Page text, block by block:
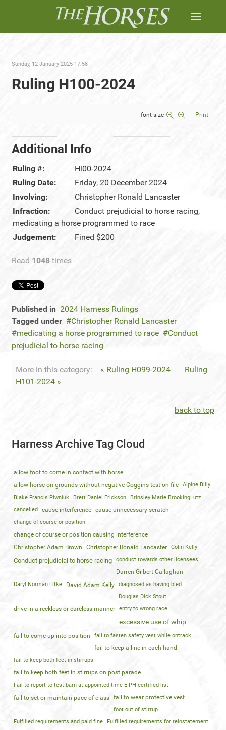
Sunday, 12 January 2025 17:58
Ruling H100-2024
font size Print
Additional Info
Ruling #:
Hi00-2024
Ruling Date:
Friday, 20 December 2024
Involving:
Christopher Ronald Lancaster
Infraction:
Conduct prejudicial to horse racing,
medicating a horse programmed to race
Judgement:
Fined $200
Read 1048 times
Published in 2024 Harness Rulings
Tagged under
Christopher Ronald Lancaster
medicating a horse programmed to race
Conduct
prejudicial to horse racing
More in this category: « Ruling H099-2024
Ruling
H101-2024 »
back to top
Harness Archive Tag Cloud
allow foot to come in contact with horse
allow horse on grounds without negative Coggins test on file
Alpine Billy
Blake Francis Piwniuk
Brett Daniel Erickson
Brinsley Marie BrookingLutz
cancelled
cause interference cause unnecessary scratch
change of course or position
change of course or position causing interference
Christopher Adam Brown
Christopher Ronald Lancaster Colin Kelly
Conduct prejudicial to horse racing conduct towards other licensees
Darren Gilbert Callaghan
Daryl Norman Litke David Adam Kelly
diagnosed as having bled
Douglas Dick Stout
drive in a reckless or careless manner entry to wrong race
excessive use of whip
fail to come up into position fail to fasten safety vest while ontrack
fail to keep a line in each hand
fail to keep both feet in stirrups
fail to keep both feet in stirrups on post parade
Fail to report to test barn at appointed time EIPH certified list
fail to set or maintain pace of class fail to wear protective vest
foot out of stirrup
Fulfilled requirements and paid fine
Fulfilled requirements for reinstatement